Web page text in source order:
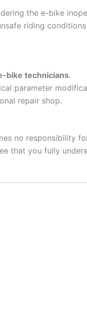
the e-bike
riding
bike technicians.
parameter
repair shop.
no responsibility
that you fully